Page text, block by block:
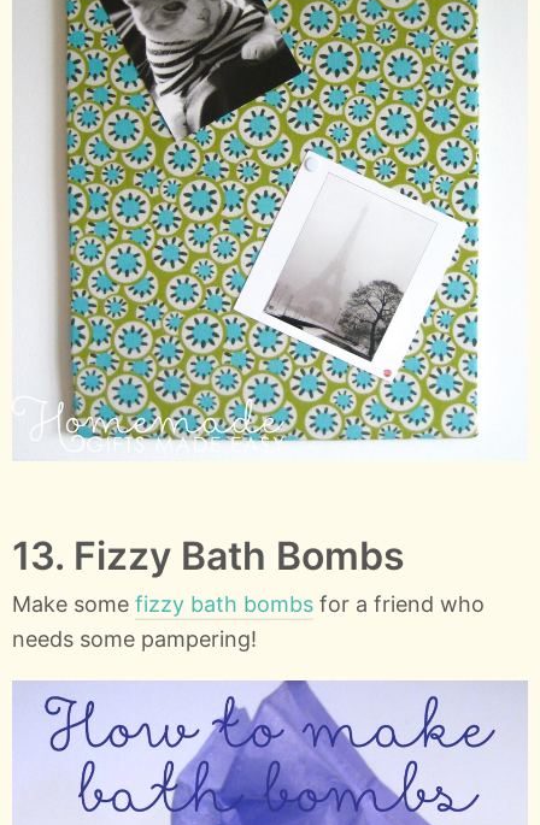
13. Fizzy Bath Bombs
Make some fizzy bath bombs for a friend who
needs some pampering!